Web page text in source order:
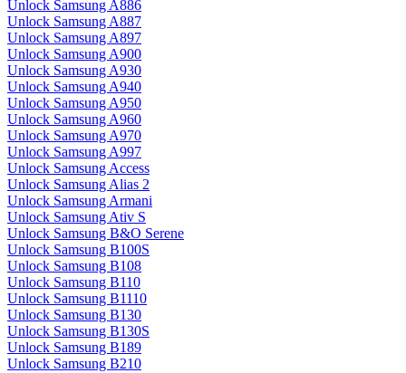
Unlock Samsung A886
Unlock Samsung A887
Unlock Samsung A897
Unlock Samsung A900
Unlock Samsung A930
Unlock Samsung A940
Unlock Samsung A950
Unlock Samsung A960
Unlock Samsung A970
Unlock Samsung A997
Unlock Samsung Access
Unlock Samsung Alias 2
Unlock Samsung Armani
Unlock Samsung Ativ S
Unlock Samsung B&O Serene
Unlock Samsung B100S
Unlock Samsung B108
Unlock Samsung B110
Unlock Samsung B1110
Unlock Samsung B130
Unlock Samsung B130S
Unlock Samsung B189
Unlock Samsung B210